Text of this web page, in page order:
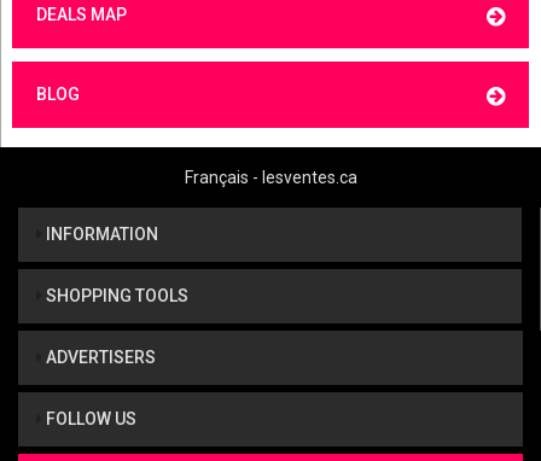
DEALS MAP
BLOG
Français - lesventes.ca
INFORMATION
SHOPPING TOOLS
ADVERTISERS
FOLLOW US